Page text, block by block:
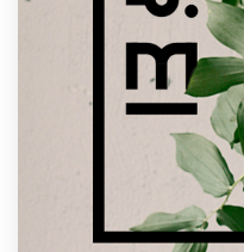
1-to-1 Projects
Find a designer
Discover inspiration